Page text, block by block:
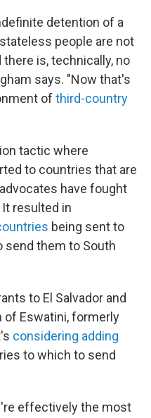
detention of a
people are not
is, technically, no
says. "Now that's
of third-country
tactic where
to countries that are
have fought
resulted in
being sent to
them to South
to El Salvador and
of Eswatini, formerly
considering adding
to which to send
effectively the most